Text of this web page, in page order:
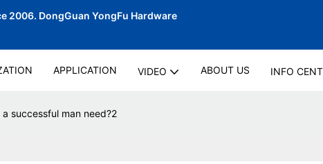
2006. DongGuan YongFu Hardware
APPLICATION VIDEO ABOUT US INFO
successful man need?2